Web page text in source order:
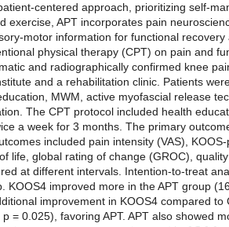
centered approach, prioritizing self-
APT incorporates pain
motor information for functional
physical therapy (CPT) on pain and
and radiographically confirmed knee
and a rehabilitation clinic. Patients
MWM, active myofascial release
The CPT protocol included health
a week for 3 months. The primary
included pain intensity (VAS),
life, global rating of change (GROC),
at different intervals. Intention-to-treat
improved more in the APT group
improvement in KOOS4 compared to
= 0.025), favoring APT. APT also showed